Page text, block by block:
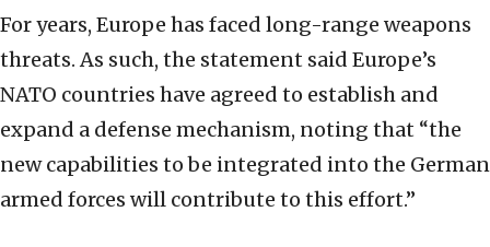
For years, Europe has faced long-range weapons
threats. As such, the statement said Europe’s
NATO countries have agreed to establish and
expand a defense mechanism, noting that “the
new capabilities to be integrated into the German
armed forces will contribute to this effort.”